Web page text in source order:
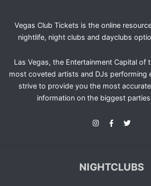
Vegas Club Tickets is the online
nightlife, night clubs and dayclubs
Las Vegas, the Entertainment Capital of
most coveted artists and DJs performing
strive to provide you the most
information on the biggest parties
NIGHTCLUBS